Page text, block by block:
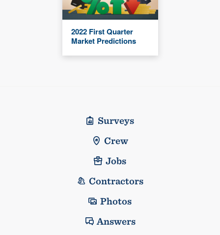
2022 First Quarter
Market Predictions
Surveys
Crew
Jobs
Contractors
Photos
Answers